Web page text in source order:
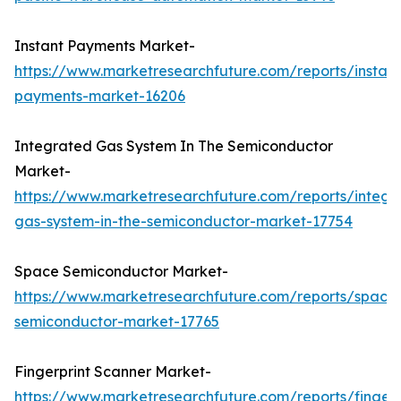
Instant Payments Market-
https://www.marketresearchfuture.com/reports/
payments-market-16206
Integrated Gas System In The Semiconductor
Market-
https://www.marketresearchfuture.com/reports/
gas-system-in-the-semiconductor-market-17754
Space Semiconductor Market-
https://www.marketresearchfuture.com/reports/
semiconductor-market-17765
Fingerprint Scanner Market-
https://www.marketresearchfuture.com/reports/